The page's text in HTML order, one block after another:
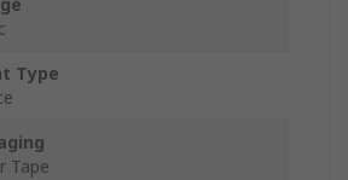
Type
Tape